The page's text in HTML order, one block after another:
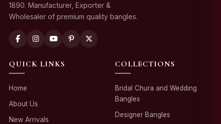
1890. Manufacturer, Exporter &
Wholesaler of premium quality bangles.
QUICK LINKS
Home
About Us
New Arrivals
COLLECTIONS
Bridal Chura and Wedding
Bangles
Designer Bangles